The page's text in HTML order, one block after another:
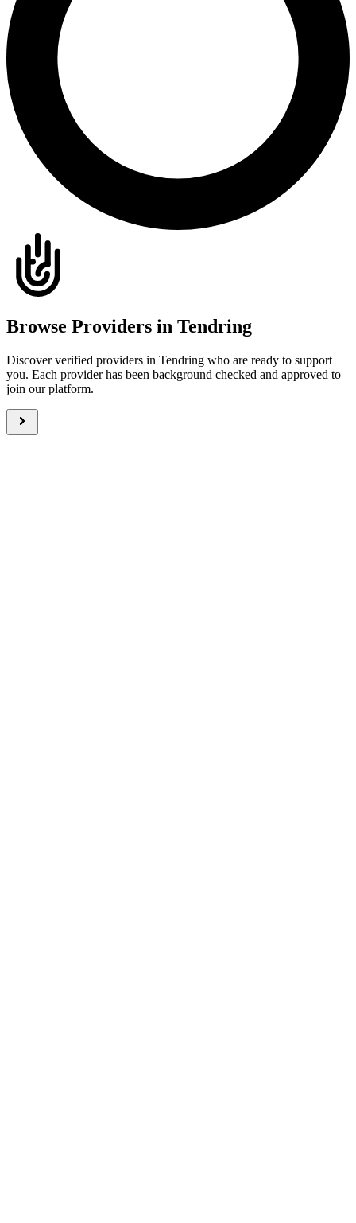
Browse Providers in Tendring
Discover verified providers in Tendring who are ready to support
you. Each provider has been background checked and approved to
join our platform.